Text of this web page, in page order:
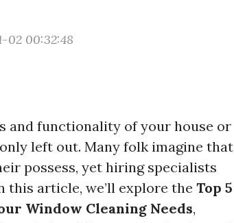
02 00:32:48
and functionality of your house or
left out. Many folk imagine that
possess, yet hiring specialists
this article, we’ll explore the Top 5
Window Cleaning Needs,